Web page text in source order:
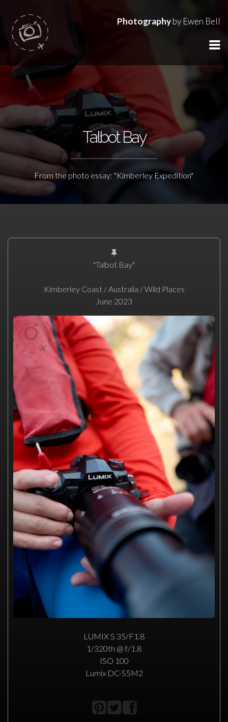
Photographyby Ewen Bell
Talbot Bay
From the photo essay: "Kimberley Expedition"
"Talbot Bay"
Kimberley Coast / Australia / Wild Places
June 2023
LUMIX S 35/F1.8
1/320th @ f/1.8
ISO 100
Lumix DC-S5M2